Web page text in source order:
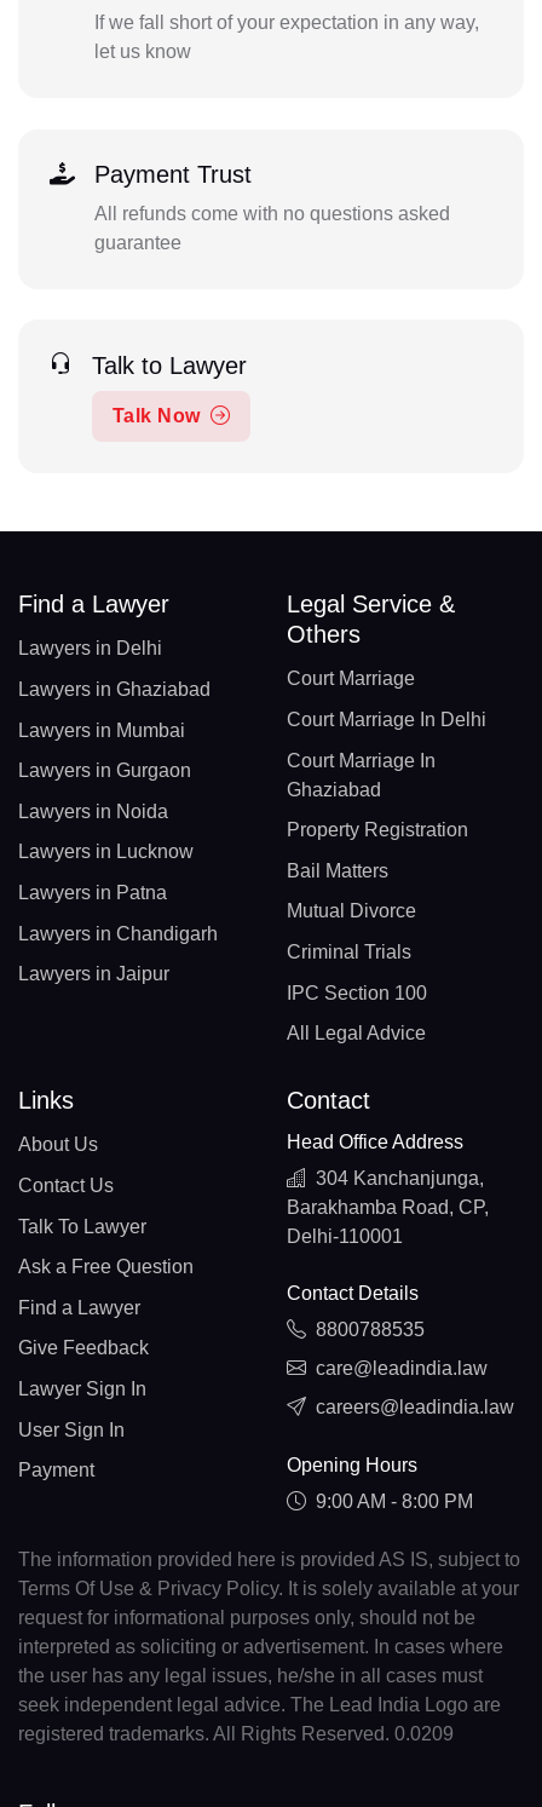
If we fall short of your expectation in any way,
let us know
Payment Trust
All refunds come with no questions asked
guarantee
Talk to Lawyer
Talk Now
Find a Lawyer
Lawyers in Delhi
Lawyers in Ghaziabad
Lawyers in Mumbai
Lawyers in Gurgaon
Lawyers in Noida
Lawyers in Lucknow
Lawyers in Patna
Lawyers in Chandigarh
Lawyers in Jaipur
Legal Service &
Others
Court Marriage
Court Marriage In Delhi
Court Marriage In
Ghaziabad
Property Registration
Bail Matters
Mutual Divorce
Criminal Trials
IPC Section 100
All Legal Advice
Links
About Us
Contact Us
Talk To Lawyer
Ask a Free Question
Find a Lawyer
Give Feedback
Lawyer Sign In
User Sign In
Payment
Contact
Head Office Address
304 Kanchanjunga,
Barakhamba Road, CP,
Delhi-110001
Contact Details
8800788535
care@leadindia.law
careers@leadindia.law
Opening Hours
9:00 AM - 8:00 PM
The information provided here is provided AS IS, subject to
Terms Of Use & Privacy Policy. It is solely available at your
request for informational purposes only, should not be
interpreted as soliciting or advertisement. In cases where
the user has any legal issues, he/she in all cases must
seek independent legal advice. The Lead India Logo are
registered trademarks. All Rights Reserved. 0.0209